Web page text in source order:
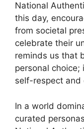
National
this day,
from societal
celebrate their
reminds us that
personal choice;
self-respect and
In a world
curated